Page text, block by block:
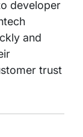
developer
and
trust